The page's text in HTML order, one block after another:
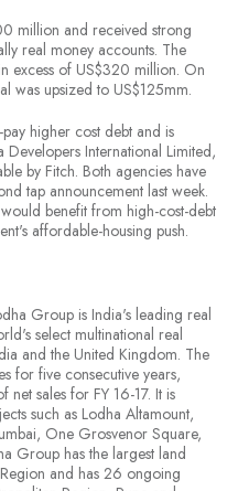
million and received strong
real money accounts. The
excess of US$320 million. On
was upsized to US$125mm.
higher cost debt and is
International Limited,
by Fitch. Both agencies have
tap announcement last week.
benefit from high-cost-debt
affordable-housing push.
Group is India's leading real
select multinational real
and the United Kingdom. The
for five consecutive years,
sales for FY 16-17. It is
such as Lodha Altamount,
One Grosvenor Square,
Group has the largest land
and has 26 ongoing